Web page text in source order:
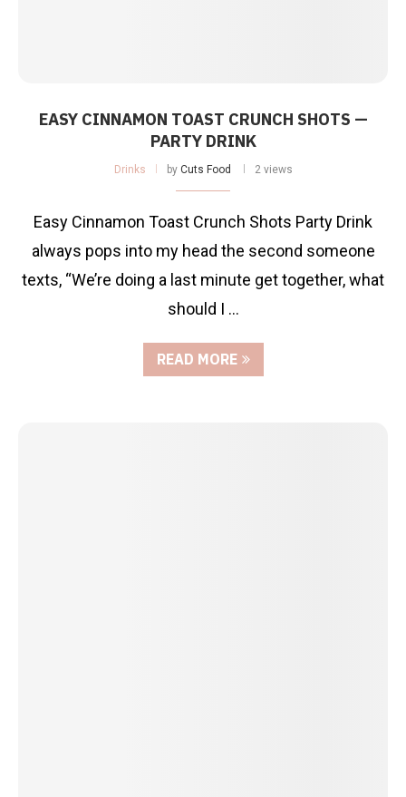
EASY CINNAMON TOAST CRUNCH SHOTS —
PARTY DRINK
Drinks by Cuts Food 2 views
Easy Cinnamon Toast Crunch Shots Party Drink
always pops into my head the second someone
texts, “We’re doing a last minute get together, what
should I …
READ MORE